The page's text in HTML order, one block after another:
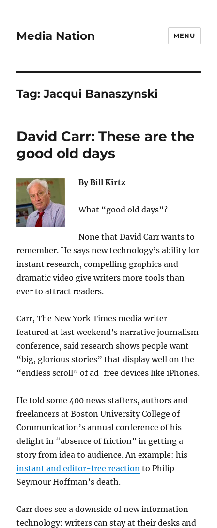
Media Nation MENU
Tag:Jacqui Banaszynski
David Carr: These are the
good old days
By Bill Kirtz
What “good old days”?
None that David Carr wants to
remember. He says new technology’s ability for
instant research, compelling graphics and
dramatic video give writers more tools than
ever to attract readers.
Carr, The New York Times media writer
featured at last weekend’s narrative journalism
conference, said research shows people want
“big, glorious stories” that display well on the
“endless scroll” of ad-free devices like iPhones.
He told some 400 news staffers, authors and
freelancers at Boston University College of
Communication’s annual conference of his
delight in “absence of friction” in getting a
story from idea to audience. An example: his
instant and editor-free reaction to Philip
Seymour Hoffman’s death.
Carr does see a downside of new information
technology: writers can stay at their desks and